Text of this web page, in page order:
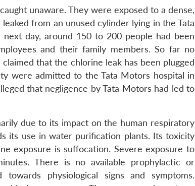
unaware. They were exposed to a dense,
from an unused cylinder lying in the Tata
day, around 150 to 200 people had been
and their family members. So far no
that the chlorine leak has been plugged
were admitted to the Tata Motors hospital in
that negligence by Tata Motors had led to
due to its impact on the human respiratory
its use in water purification plants. Its toxicity
exposure is suffocation. Severe exposure to
There is no available prophylactic or
physiological signs and symptoms.